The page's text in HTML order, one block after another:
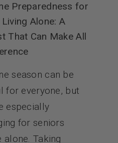
Preparedness for
Alone: A
That Can Make All
season can be
for everyone, but
especially
for seniors
alone. Taking